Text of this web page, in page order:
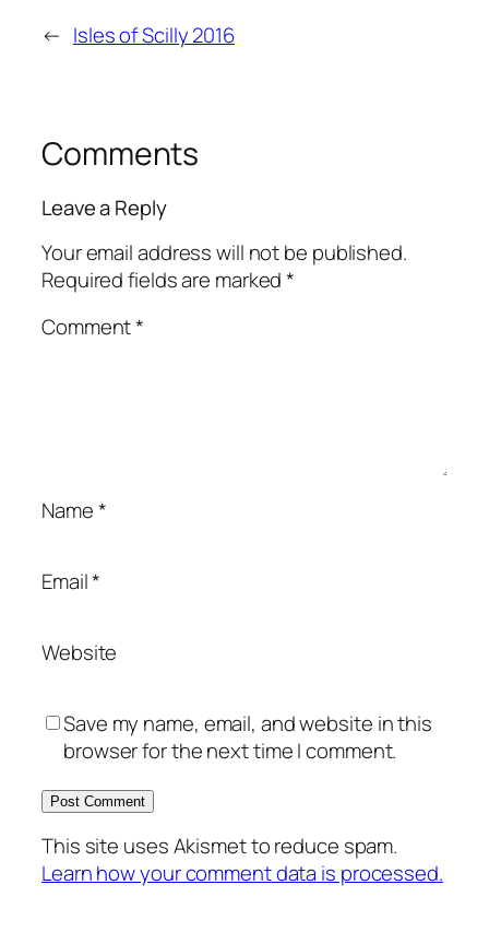
← Isles of Scilly 2016
Comments
Leave a Reply
Your email address will not be published.
Required fields are marked*
Comment*
Name*
Email*
Website
Save my name, email, and website in this
browser for the next time I comment.
This site uses Akismet to reduce spam.
Learn how your comment data is processed.